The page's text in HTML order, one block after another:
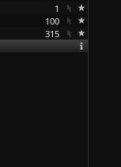
1
100
315